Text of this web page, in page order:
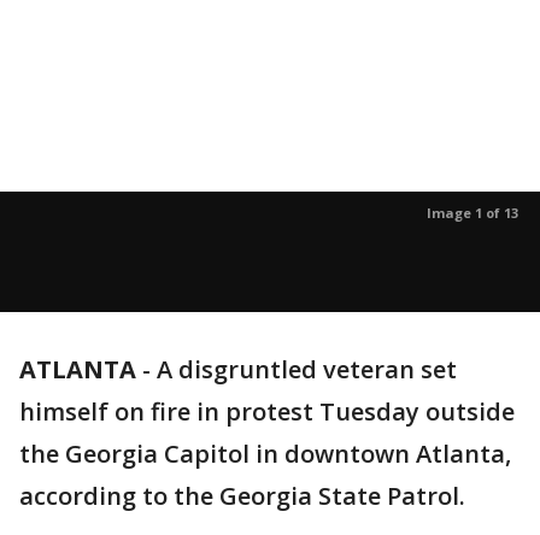
Image 1 of 13
ATLANTA - A disgruntled veteran set
himself on fire in protest Tuesday outside
the Georgia Capitol in downtown Atlanta,
according to the Georgia State Patrol.